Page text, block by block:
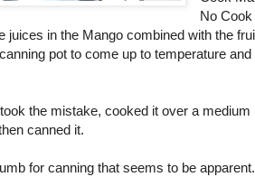
No
juices in the Mango combined with the
pot to come up to temperature
the mistake, cooked it over a medium
canned it.
for canning that seems to be